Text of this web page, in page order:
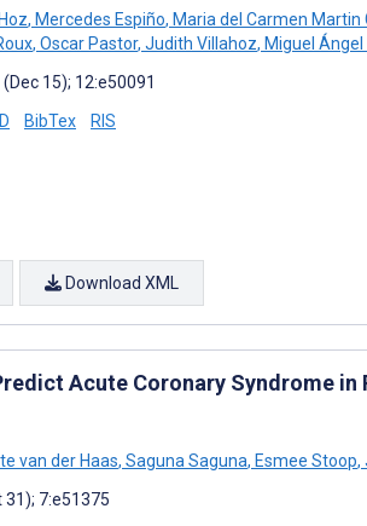
, Mercedes Espiño, Maria del Carmen Martin
, Oscar Pastor, Judith Villahoz, Miguel Ángel
15); 12:e50091
BibTex RIS
Download XML
Acute Coronary Syndrome
van der Haas, Saguna Saguna, Esmee Stoop,
31); 7:e51375